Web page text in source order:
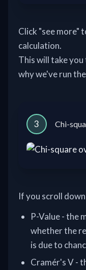
Click "see more"
calculation.
This will take
why we've run
3 Chi-
If you scroll
P-Value - the
whether the
is due to
Cramér's V -